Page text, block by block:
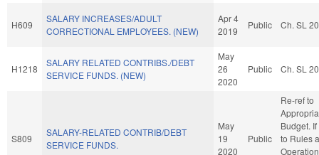
H609
SALARY INCREASES/ADULT
CORRECTIONAL EMPLOYEES. (NEW)
Apr 4
2019
Public Ch. SL
H1218
SALARY RELATED CONTRIBS./DEBT
SERVICE FUNDS. (NEW)
May
26
2020
Public Ch. SL
S809
SALARY-RELATED CONTRIB/DEBT
SERVICE FUNDS.
May
19
2020
Public
Re-ref to
Budget.
to Rules